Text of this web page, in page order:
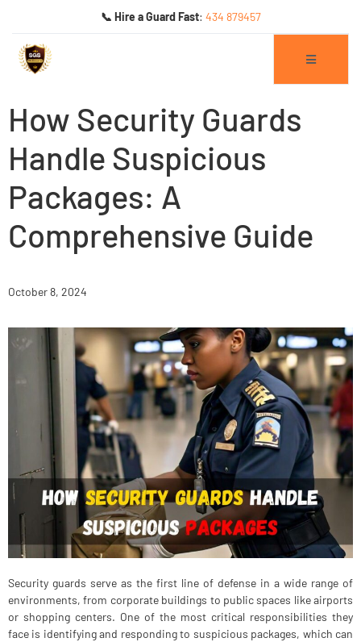
📞 Hire a Guard Fast: 434 879457
How Security Guards
Handle Suspicious
Packages: A
Comprehensive Guide
October 8, 2024
Security guards serve as the first line of defense in a wide range of
environments, from corporate buildings to public spaces like airports
or shopping centers. One of the most critical responsibilities they
face is identifying and responding to suspicious packages, which can